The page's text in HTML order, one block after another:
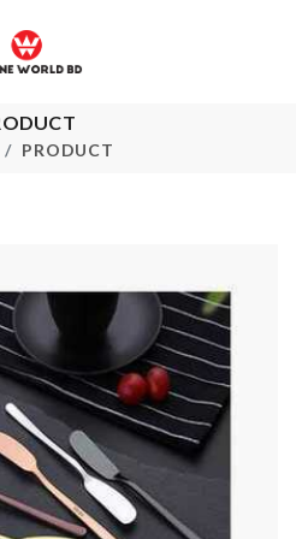
PRODUCT
APRON
৳440.00
FOLDABLE
WATER